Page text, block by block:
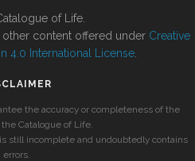
of Life.
content offered under Creative
4.0 International License
the accuracy or completeness of the
Catalogue of Life.
still incomplete and undoubtedly contains
errors.